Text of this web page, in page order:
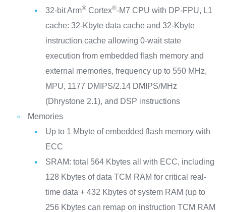
32-bit Arm®Cortex®-M7 CPU with DP-FPU, L1
cache: 32-Kbyte data cache and 32-Kbyte
instruction cache allowing 0-wait state
execution from embedded flash memory and
external memories, frequency up to 550 MHz,
MPU, 1177 DMIPS/2.14 DMIPS/MHz
(Dhrystone 2.1), and DSP instructions
Memories
Up to 1 Mbyte of embedded flash memory with
ECC
SRAM: total 564 Kbytes all with ECC, including
128 Kbytes of data TCM RAM for critical real-
time data + 432 Kbytes of system RAM (up to
256 Kbytes can remap on instruction TCM RAM